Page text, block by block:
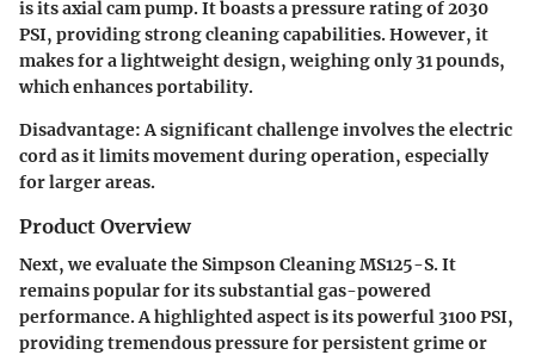
is its axial cam pump. It boasts a pressure rating of 2030
PSI, providing strong cleaning capabilities. However, it
makes for a lightweight design, weighing only 31 pounds,
which enhances portability.
Disadvantage:A significant challenge involves the electric
cord as it limits movement during operation, especially
for larger areas.
Product Overview
Next, we evaluate the Simpson Cleaning MS125-S. It
remains popular for its substantial gas-powered
performance. A highlighted aspect is its powerful 3100 PSI,
providing tremendous pressure for persistent grime or